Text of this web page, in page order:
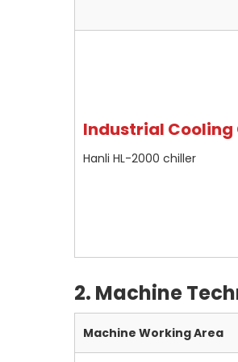
Industrial Cooling
Hanli HL-2000 chiller
2. Machine
Machine Working Area